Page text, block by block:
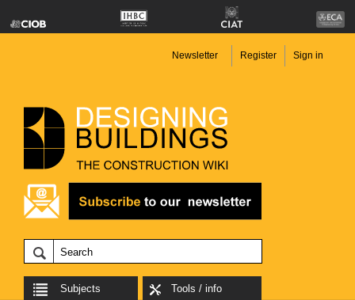
Newsletter Register Sign in
Subjects Tools / info